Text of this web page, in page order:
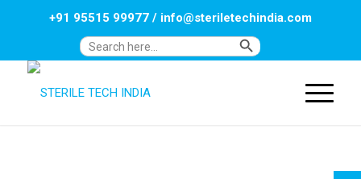
Search
Search Button
+91 95515 99977/ info@steriletechindia.com